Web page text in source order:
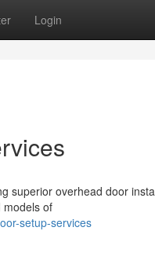
Login
superior overhead door
models of
setup-services